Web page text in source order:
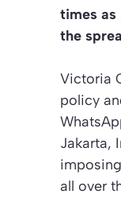
times
the
Victoria
policy
Jakarta,
all over